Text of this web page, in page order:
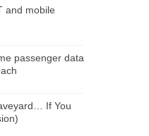
and mobile
passenger data
If You